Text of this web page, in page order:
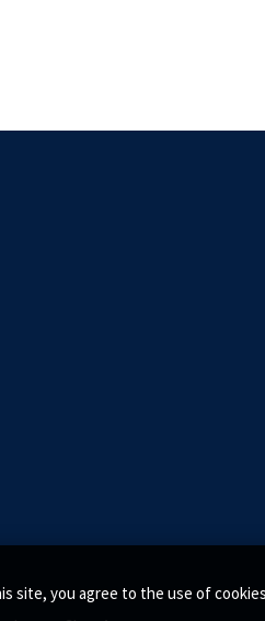
site, you agree to the use of